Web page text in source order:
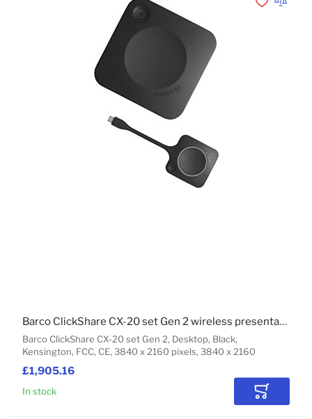
£1,905.16
Barco ClickShare CX-20 set Gen 2, Desktop, Black,
Kensington, FCC, CE, 3840 x 2160 pixels, 3840 x 2160
Barco ClickShare CX-20 set Gen 2 wireless presentation system HDMI Desktop
In stock Add to
Add toAdd to